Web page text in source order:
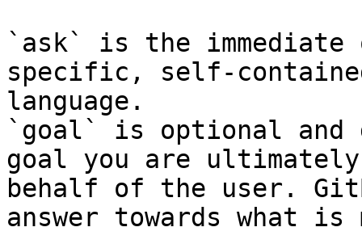
`ask` is the
specific, self-
language.
`goal` is optional and
goal you are
behalf of the user.
answer towards what